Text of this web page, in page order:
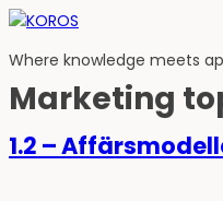
Hoppa
innehåll
Where knowledge meets
Marketing
1.2 –